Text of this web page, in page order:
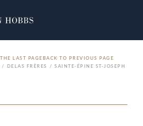
BACK TO PREVIOUS PAGE
DELAS FRÈRES
SAINTE-ÉPINE ST-JOSEPH